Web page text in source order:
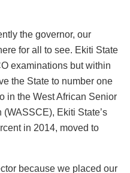
the governor, our
for all to see. Ekiti State
examinations but within
the State to number one
in the West African Senior
Ekiti State’s
in 2014, moved to
because we placed our